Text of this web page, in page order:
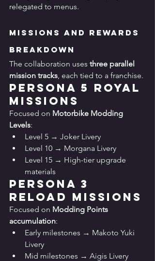
relegated to menus.
Missions and Rewards
Breakdown
The collaboration uses three parallel
mission tracks, each tied to a franchise.
Persona 5 Royal
Missions
Focused on Motorbike Modding
Levels:
Level 5 → Joker Livery
Level 10 → Morgana Livery
Level 15 → High-tier upgrade
materials
Persona 3
Reload Missions
Focused on Modding Points
accumulation:
Early milestones → Makoto Yuki
Livery
Mid milestones → Aigis Livery